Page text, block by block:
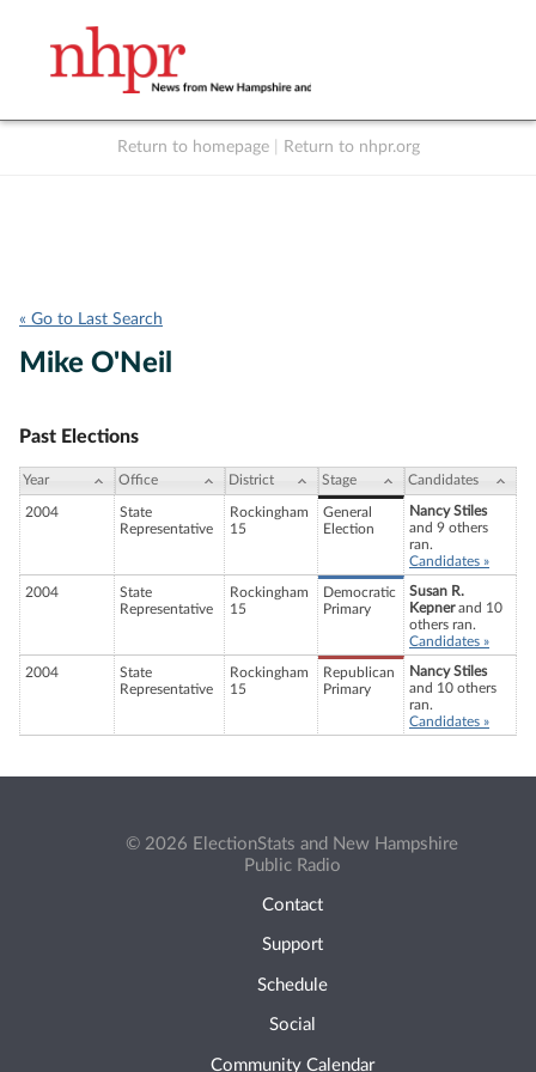
Return to homepage Return to nhpr.org
« Go to Last Search
Mike O'Neil
Past Elections
Year Office District Stage Candidates
2004
State
Representative
Rockingham
15
General
Election
Nancy Stiles
and 9 others
ran.
Candidates »
2004
State
Representative
Rockingham
15
Democratic
Primary
Susan R.
Kepnerand 10
others ran.
Candidates »
2004
State
Representative
Rockingham
15
Republican
Primary
Nancy Stiles
and 10 others
ran.
Candidates »
© 2026 ElectionStats and New Hampshire
Public Radio
Contact
Support
Schedule
Social
Community Calendar